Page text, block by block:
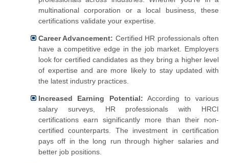
multinational corporation or a local business, these
certifications validate your expertise.
Career Advancement: Certified HR professionals often
have a competitive edge in the job market. Employers
look for certified candidates as they bring a higher level
of expertise and are more likely to stay updated with
the latest industry practices.
Increased Earning Potential: According to various
salary surveys, HR professionals with HRCI
certifications earn significantly more than their non-
certified counterparts. The investment in certification
pays off in the long run through higher salaries and
better job positions.